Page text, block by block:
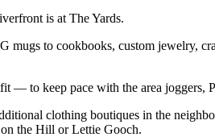
is at The Yards.
mugs to cookbooks, custom jewelry,
— to keep pace with the area joggers,
clothing boutiques in the
the Hill or Lettie Gooch.